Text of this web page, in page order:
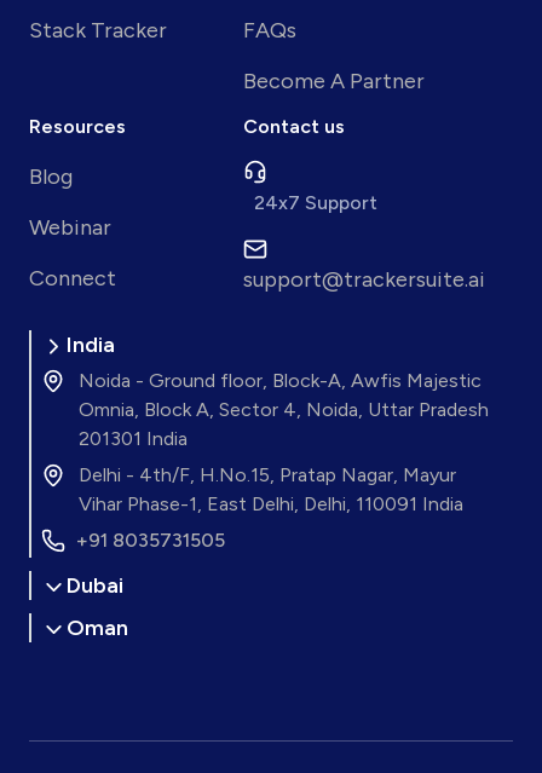
Stack Tracker
FAQs
Become A Partner
Resources
Blog
Webinar
Connect
Contact us
24x7 Support
support@trackersuite.ai
India
Noida - Ground floor, Block-A, Awfis Majestic
Omnia, Block A, Sector 4, Noida, Uttar Pradesh
201301 India
Delhi - 4th/F, H.No.15, Pratap Nagar, Mayur
Vihar Phase-1, East Delhi, Delhi, 110091 India
+91 8035731505
Dubai
Oman